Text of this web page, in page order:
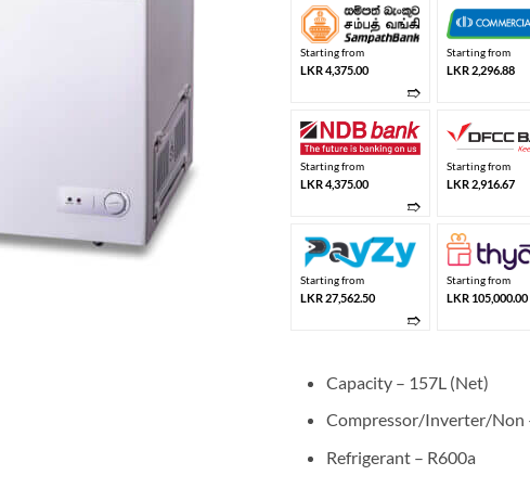
Starting from
LKR 4,375.00
➱
Starting from
LKR 2,296.88
Starting from
LKR 4,375.00
➱
Starting from
LKR 2,916.67
Starting from
LKR 27,562.50
➱
Starting from
LKR 105,000.00
Capacity – 157L (Net)
Compressor/Inverter/
Refrigerant – R600a